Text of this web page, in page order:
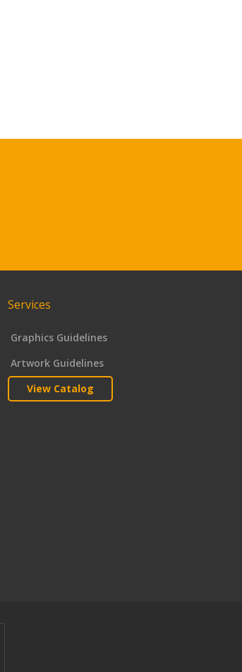
Services
Graphics Guidelines
Artwork Guidelines
View Catalog